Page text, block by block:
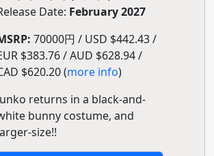
Date: February 2027
70000円 / USD $442.43 /
$383.76 / AUD $628.94 /
$620.20 (more info)
returns in a black-and-
bunny costume, and
size!!